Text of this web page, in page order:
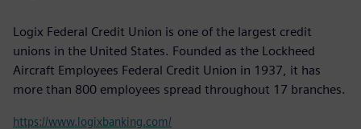
Logix Federal Credit Union is one of the largest credit
unions in the United States. Founded as the Lockheed
Aircraft Employees Federal Credit Union in 1937, it has
more than 800 employees spread throughout 17 branches.
https://www.logixbanking.com/